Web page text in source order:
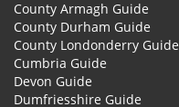
County Armagh Guide
County Durham Guide
County Londonderry Guide
Cumbria Guide
Devon Guide
Dumfriesshire Guide